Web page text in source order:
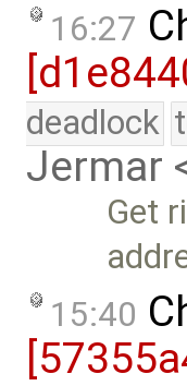
16:27
deadlock
Jermar
Get
15:40